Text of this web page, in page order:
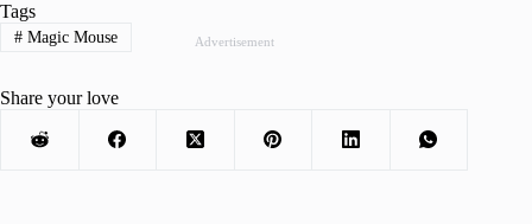
Advertisement
Tags
#Magic Mouse
Share your love